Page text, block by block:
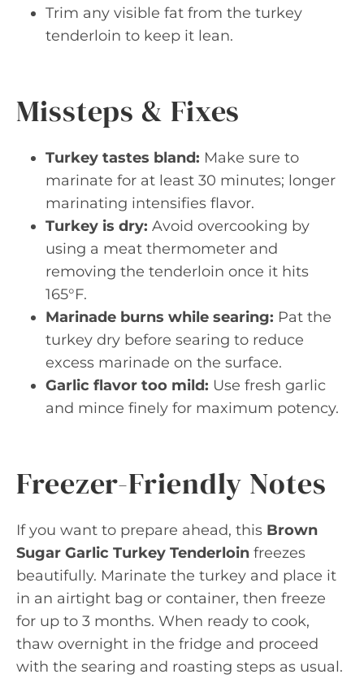
Trim any visible fat from the turkey
tenderloin to keep it lean.
Missteps & Fixes
Turkey tastes bland: Make sure to
marinate for at least 30 minutes; longer
marinating intensifies flavor.
Turkey is dry: Avoid overcooking by
using a meat thermometer and
removing the tenderloin once it hits
165°F.
Marinade burns while searing: Pat the
turkey dry before searing to reduce
excess marinade on the surface.
Garlic flavor too mild: Use fresh garlic
and mince finely for maximum potency.
Freezer-Friendly Notes
If you want to prepare ahead, this Brown
Sugar Garlic Turkey Tenderloin freezes
beautifully. Marinate the turkey and place it
in an airtight bag or container, then freeze
for up to 3 months. When ready to cook,
thaw overnight in the fridge and proceed
with the searing and roasting steps as usual.